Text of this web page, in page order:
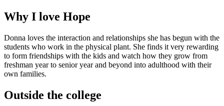
Why I love Hope
Donna loves the interaction and relationships she has begun with the
students who work in the physical plant. She finds it very rewarding
to form friendships with the kids and watch how they grow from
freshman year to senior year and beyond into adulthood with their
own families.
Outside the college